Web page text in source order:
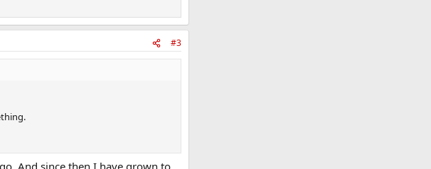
#3
And since then I have grown to